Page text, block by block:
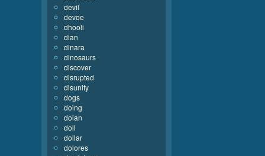
devil
devoe
dhooli
dian
dinara
dinosaurs
discover
disrupted
disunity
dogs
doing
dolan
doll
dollar
dolores